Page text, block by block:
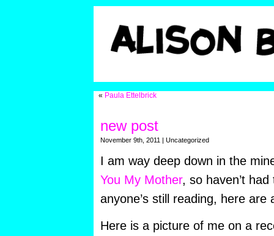
« Paula Ettelbrick
new post
November 9th, 2011 | Uncategorized
I am way deep down in the
You My Mother, so haven’t
anyone’s still reading, here are
Here is a picture of me on a